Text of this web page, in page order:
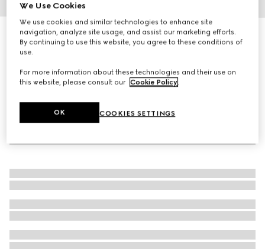
G-Timeless watch, 29mm
R 34 200
We Use Cookies
We use cookies and similar technologies to enhance site
navigation, analyze site usage, and assist our marketing efforts.
By continuing to use this website, you agree to these conditions of
use.
For more information about these technologies and their use on
this website, please consult our Cookie Policy.
COOKIES SETTINGS
OK